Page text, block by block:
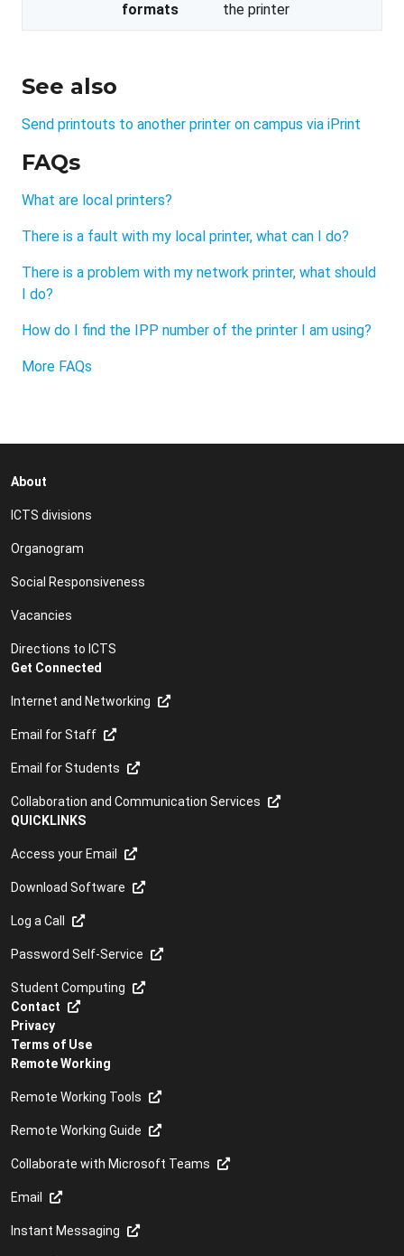
formats the printer
See also
Send printouts to another printer on campus via iPrint
FAQs
What are local printers?
There is a fault with my local printer, what can I do?
There is a problem with my network printer, what should
I do?
How do I find the IPP number of the printer I am using?
More FAQs
About
ICTS divisions
Organogram
Social Responsiveness
Vacancies
Directions to ICTS
Get Connected
Internet and Networking
Email for Staff
Email for Students
Collaboration and Communication Services
QUICKLINKS
Access your Email
Download Software
Log a Call
Password Self-Service
Student Computing
Contact
Privacy
Terms of Use
Remote Working
Remote Working Tools
Remote Working Guide
Collaborate with Microsoft Teams
Email
Instant Messaging